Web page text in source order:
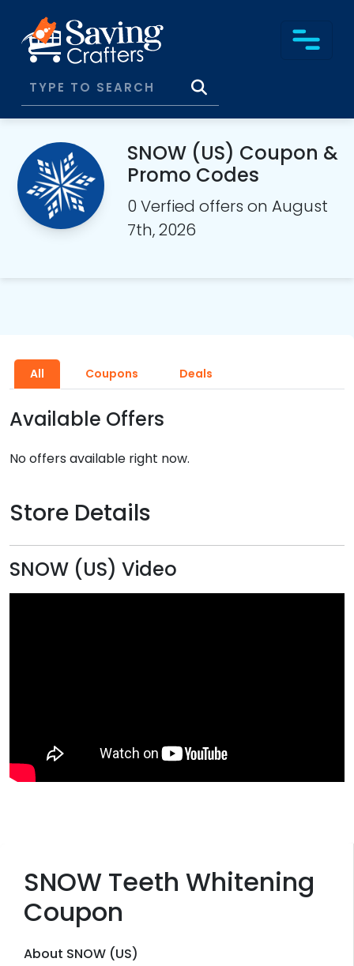
SNOW (US) Coupon &
Promo Codes
0 Verfied offers on August
7th, 2026
SNOW Teeth Whitening
Coupon
About SNOW (US)
All Coupons Deals
Available Offers
No offers available right now.
Store Details
SNOW (US) Video